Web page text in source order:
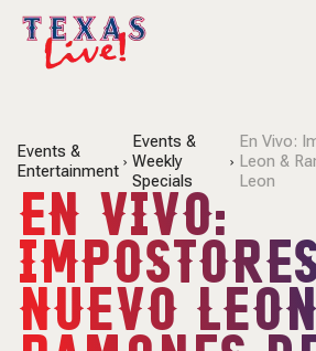
Events &
Entertainment
Events &
Weekly
Specials
En Vivo:
Leon &
Leon
EN VIVO:
NUEVO